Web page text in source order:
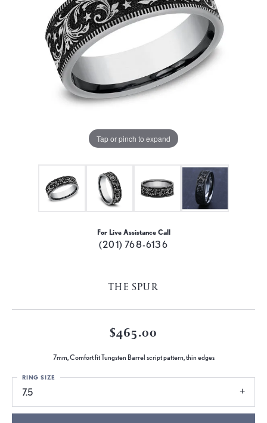
Tap or pinch to expand
For Live Assistance Call
(201) 768-6136
THE SPUR
$465.00
7mm, Comfort fit Tungsten Barrel script pattern, thin edges
7.5
RING SIZE